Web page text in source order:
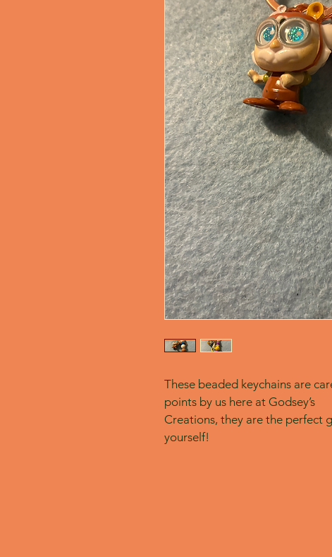
These beaded keychains are
points by us here at Godsey’s
Creations, they are the perfect
yourself!